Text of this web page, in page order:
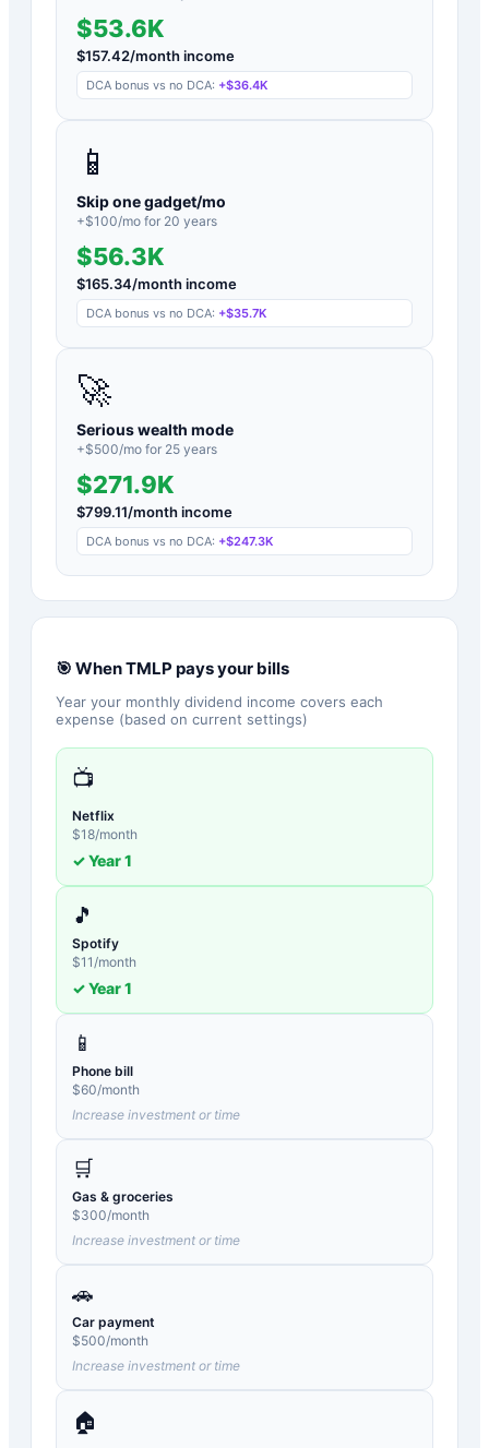
$53.6K
$157.42/month income
DCA bonus vs no DCA: +$36.4K
📱
Skip one gadget/mo
+$100/mo for 20 years
$56.3K
$165.34/month income
DCA bonus vs no DCA: +$35.7K
🚀
Serious wealth mode
+$500/mo for 25 years
$271.9K
$799.11/month income
DCA bonus vs no DCA: +$247.3K
🎯 WhenTMLP pays your bills
Year your monthly dividend income covers each
expense (based on current settings)
📺
Netflix
$18/month
✓ Year1
🎵
Spotify
$11 /month
✓ Year1
📱
Phone bill
$60/month
Increase investment or time
🛒
Gas & groceries
$300/month
Increase investment or time
🚗
Car payment
$500/month
Increase investment or time
🏠